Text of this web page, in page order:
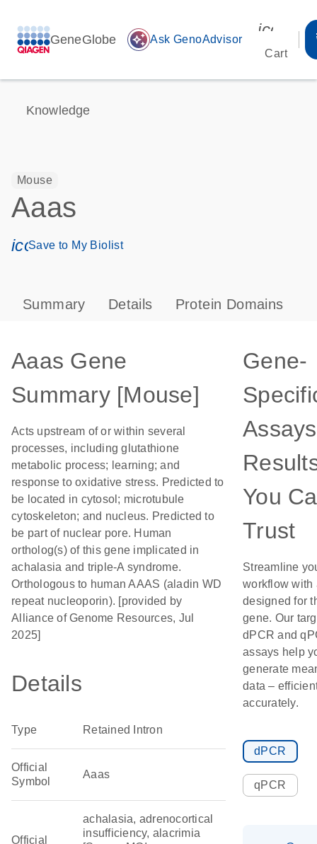
GeneGlobe auto_awesome Ask GenoAdvisor
Cart
Knowledge
Mouse
Aaas
icon_0171_ls_qf_save_program-s
Save to My Biolist
Summary Details Protein Domains
Aaas Gene
Summary [Mouse]
Acts upstream of or within several
processes, including glutathione
metabolic process; learning; and
response to oxidative stress. Predicted to
be located in cytosol; microtubule
cytoskeleton; and nucleus. Predicted to
be part of nuclear pore. Human
ortholog(s) of this gene implicated in
achalasia and triple-A syndrome.
Orthologous to human AAAS (aladin WD
repeat nucleoporin). [provided by
Alliance of Genome Resources, Jul
2025]
Details
Type Retained Intron
Official
Symbol
Aaas
Official
achalasia, adrenocortical
insufficiency, alacrimia
Gene-
You
Trust
Streamline
workflow with
designed for
gene. Our
dPCR and
assays help
generate
data –
accurately.
dPCR
qPCR